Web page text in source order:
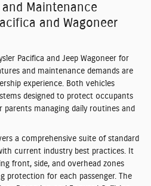
Maintenance
and Wagoneer
Pacifica and Jeep Wagoneer for
and maintenance demands are
experience. Both vehicles
designed to protect occupants
managing daily routines and
a comprehensive suite of standard
current industry best practices. It
front, side, and overhead zones
protection for each passenger. The